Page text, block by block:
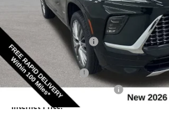
Less
Discount below MSRP:
Price Before Rebates:
Purchase Allowance
Completed PDR for slight hail
Internet Price: